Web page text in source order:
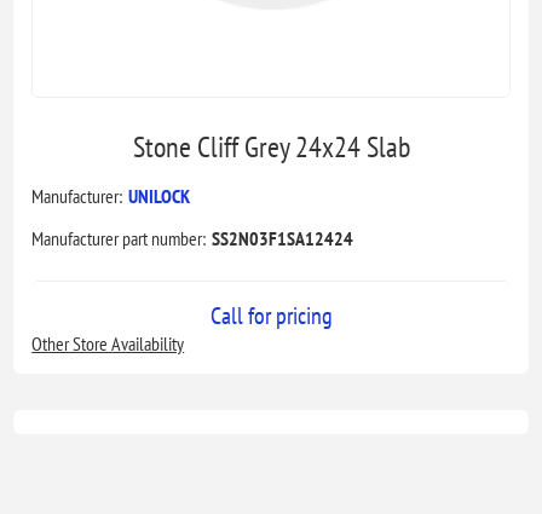
Stone Cliff Grey 24x24 Slab
Manufacturer: UNILOCK
Manufacturer part number: SS2N03F1SA12424
Call for pricing
Other Store Availability